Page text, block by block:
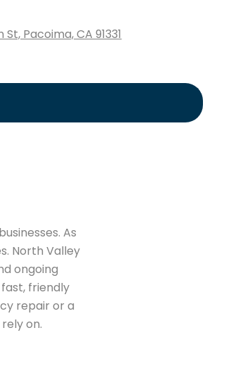
St, Pacoima, CA 91331
As
North Valley
ongoing
friendly
repair or a
on.